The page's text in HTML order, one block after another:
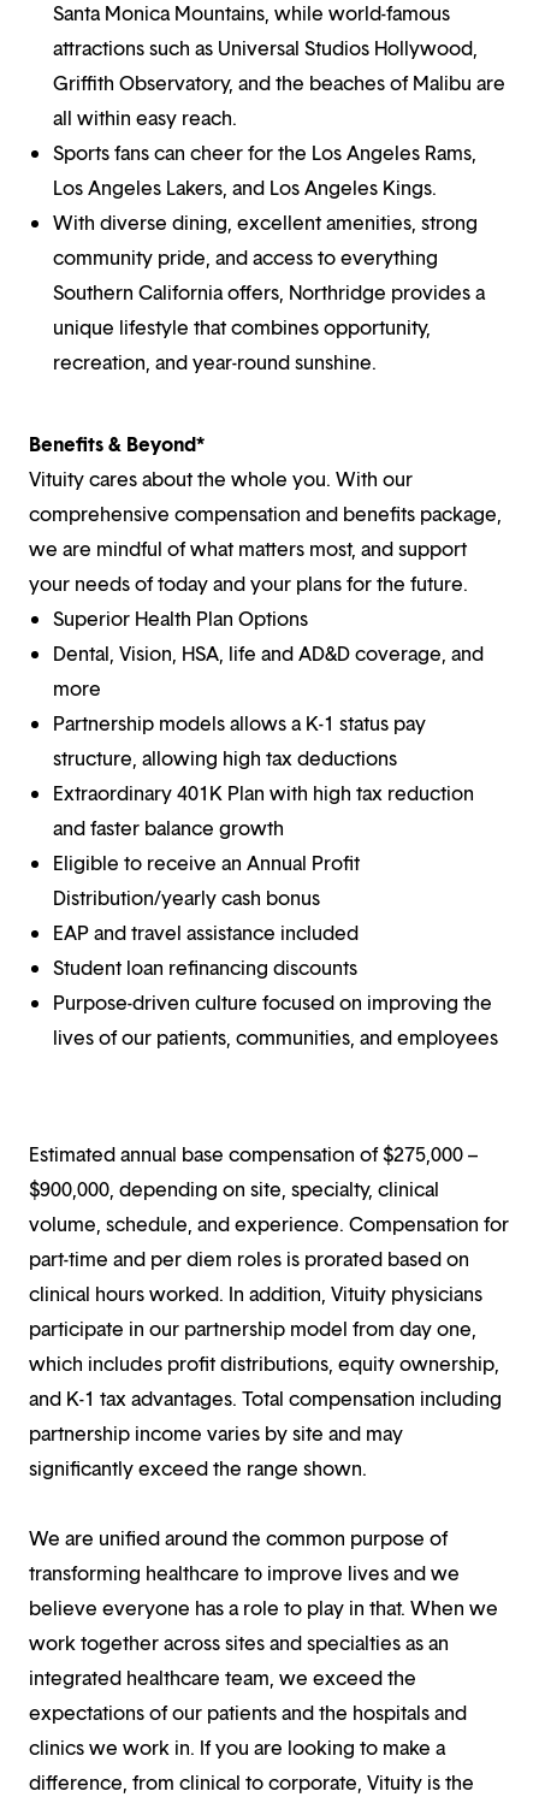
Santa Monica Mountains, while world-famous
attractions such as Universal Studios Hollywood,
Griffith Observatory, and the beaches of Malibu are
all within easy reach.
Sports fans can cheer for the Los Angeles Rams,
Los Angeles Lakers, and Los Angeles Kings.
With diverse dining, excellent amenities, strong
community pride, and access to everything
Southern California offers, Northridge provides a
unique lifestyle that combines opportunity,
recreation, and year-round sunshine.
Benefits & Beyond*
Vituity cares about the whole you. With our
comprehensive compensation and benefits package,
we are mindful of what matters most, and support
your needs of today and your plans for the future.
Superior Health Plan Options
Dental, Vision, HSA, life and AD&D coverage, and
more
Partnership models allows a K-1 status pay
structure, allowing high tax deductions
Extraordinary 401K Plan with high tax reduction
and faster balance growth
Eligible to receive an Annual Profit
Distribution/yearly cash bonus
EAP and travel assistance included
Student loan refinancing discounts
Purpose-driven culture focused on improving the
lives of our patients, communities, and employees
Estimated annual base compensation of $275,000 –
$900,000, depending on site, specialty, clinical
volume, schedule, and experience. Compensation for
part-time and per diem roles is prorated based on
clinical hours worked. In addition, Vituity physicians
participate in our partnership model from day one,
which includes profit distributions, equity ownership,
and K-1 tax advantages. Total compensation including
partnership income varies by site and may
significantly exceed the range shown.
We are unified around the common purpose of
transforming healthcare to improve lives and we
believe everyone has a role to play in that. When we
work together across sites and specialties as an
integrated healthcare team, we exceed the
expectations of our patients and the hospitals and
clinics we work in. If you are looking to make a
difference, from clinical to corporate, Vituity is the